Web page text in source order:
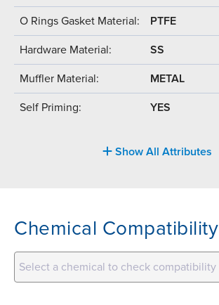
O Rings Gasket Material: PTFE
Hardware Material: SS
Muffler Material: METAL
Self Priming: YES
Show All Attributes
Chemical Compatibility
Select a chemical to check compatibility